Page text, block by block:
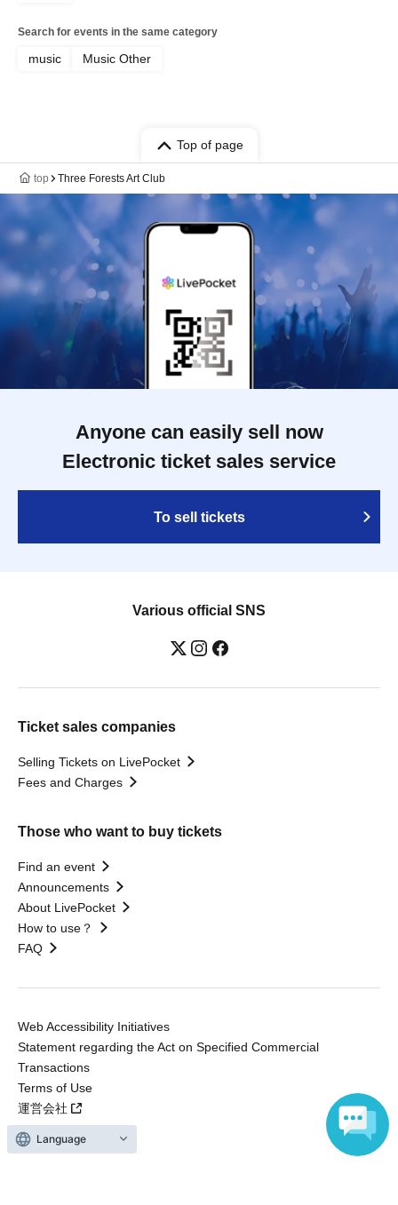
Search for events in the same category
music Music Other
Top of page
top Three Forests Art Club
Anyone can easily sell now
Electronic ticket sales service
To sell tickets
Various official SNS
Ticket sales companies
Selling Tickets on LivePocket
Fees and Charges
Those who want to buy tickets
Find an event
Announcements
About LivePocket
How to use？
FAQ
Web Accessibility Initiatives
Statement regarding the Act on Specified Commercial
Transactions
Terms of Use
運営会社
Language